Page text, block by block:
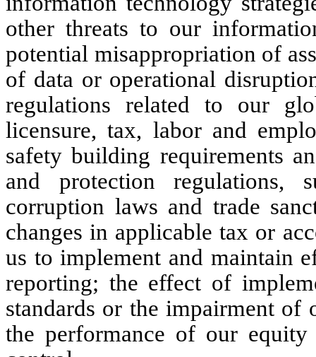
other threats to our
potential misappropriation of
of data or operational
regulations related to our
licensure, tax, labor and
safety building requirements
and protection regulations,
corruption laws and trade
changes in applicable tax or
us to implement and maintain
reporting; the effect of
standards or the impairment of
the performance of our